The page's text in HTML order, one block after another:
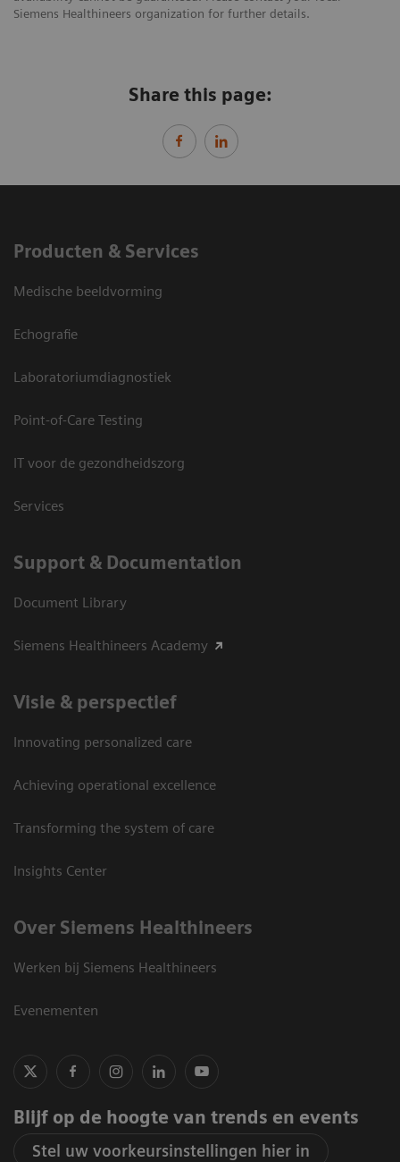
Siemens Healthineers organization for further details.
Share this page:
Producten & Services
Medische beeldvorming
Echografie
Laboratoriumdiagnostiek
Point-of-Care Testing
IT voor de gezondheidszorg
Services
Support & Documentation
Document Library
Siemens Healthineers Academy
Visie & perspectief
Innovating personalized care
Achieving operational excellence
Transforming the system of care
Insights Center
Over Siemens Healthineers
Werken bij Siemens Healthineers
Evenementen
Blijf op de hoogte van trends en events
Stel uw voorkeursinstellingen hier in